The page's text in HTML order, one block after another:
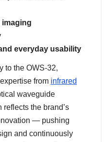
imaging
everyday usability
to the OWS-32,
from infrared
waveguide
the brand’s
— pushing
and continuously